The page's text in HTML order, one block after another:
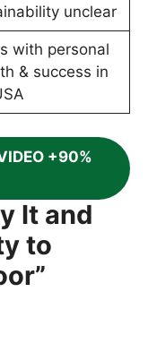
unclear
with personal
& success in
+90%
It and
to